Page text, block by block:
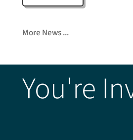
More News ...
You're